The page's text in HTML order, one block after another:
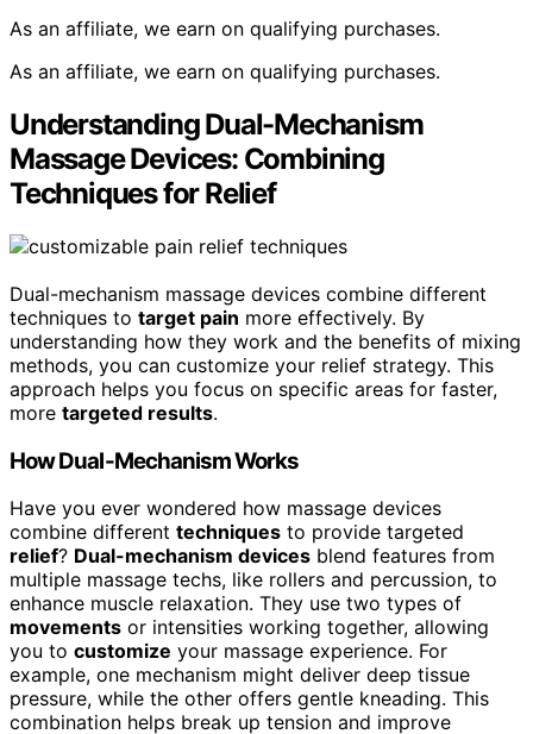
As an affiliate, we earn on qualifying purchases.
As an affiliate, we earn on qualifying purchases.
Understanding Dual-Mechanism
Massage Devices: Combining
Techniques for Relief
Dual-mechanism massage devices combine different
techniques to target pain more effectively. By
understanding how they work and the benefits of mixing
methods, you can customize your relief strategy. This
approach helps you focus on specific areas for faster,
more targeted results.
How Dual-Mechanism Works
Have you ever wondered how massage devices
combine different techniques to provide targeted
relief? Dual-mechanism devices blend features from
multiple massage techs, like rollers and percussion, to
enhance muscle relaxation. They use two types of
movements or intensities working together, allowing
you to customize your massage experience. For
example, one mechanism might deliver deep tissue
pressure, while the other offers gentle kneading. This
combination helps break up tension and improve